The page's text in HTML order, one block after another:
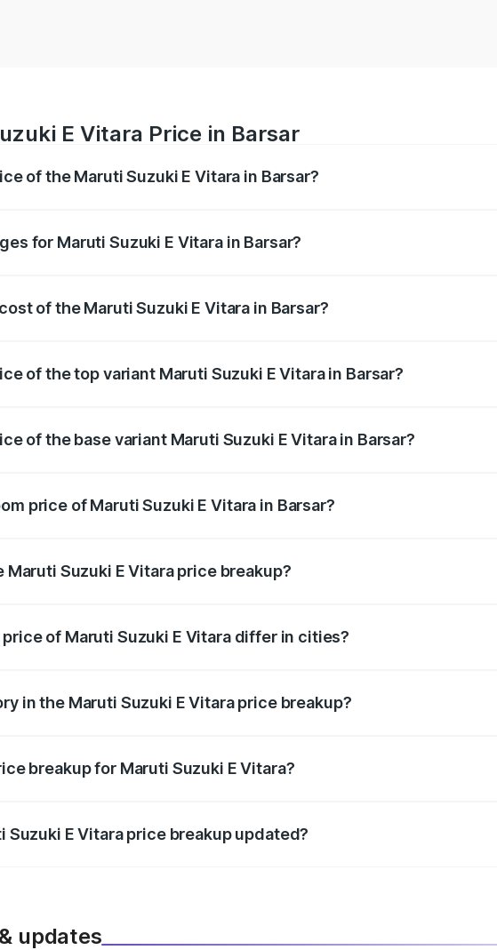
E Vitara Price in Barsar
of the Maruti Suzuki E Vitara in Barsar?
for Maruti Suzuki E Vitara in Barsar?
of the Maruti Suzuki E Vitara in Barsar?
of the top variant Maruti Suzuki E Vitara in Barsar?
of the base variant Maruti Suzuki E Vitara in Barsar?
price of Maruti Suzuki E Vitara in Barsar?
Suzuki E Vitara price breakup?
of Maruti Suzuki E Vitara differ in cities?
in the Maruti Suzuki E Vitara price breakup?
breakup for Maruti Suzuki E Vitara?
Suzuki E Vitara price breakup updated?
updates